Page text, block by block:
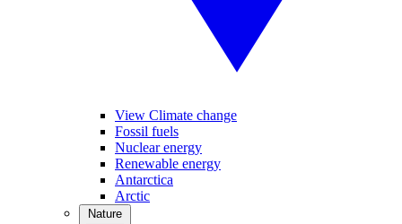
View Climate change
Fossil fuels
Nuclear energy
Renewable energy
Antarctica
Arctic